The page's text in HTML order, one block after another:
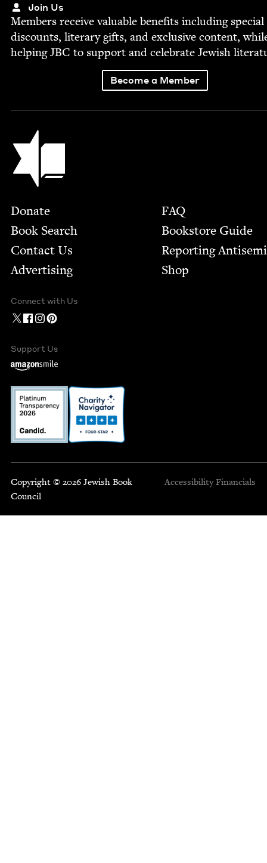
Join Us
Mem­bers receive valu­able ben­e­fits includ­ing spe­cial
dis­counts, lit­er­ary gifts, and exclu­sive con­tent,
help­ingJBC to sup­port and cel­e­brate Jew­ish
Become a Member
Jewish Book Council
Footer
Donate
Book Search
Contact Us
Advertising
FAQ
Bookstore Guide
Report­ing
Shop
Connect with Us
Support Us
Copyright © 2026 Jewish Book
Council
Accessibility Financials